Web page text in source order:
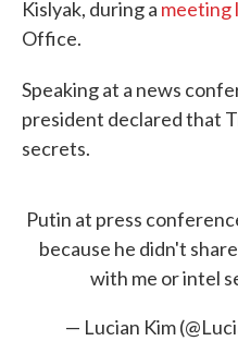
Kislyak, during a meeting
Office.
Speaking at a news
president declared that
secrets.
Putin at press
because he didn't
with me or intel
— Lucian Kim